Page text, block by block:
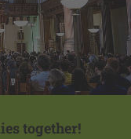
together!